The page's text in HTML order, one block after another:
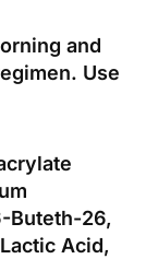
and
Use
Buteth-26,
Acid,